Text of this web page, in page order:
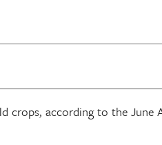
according to the June